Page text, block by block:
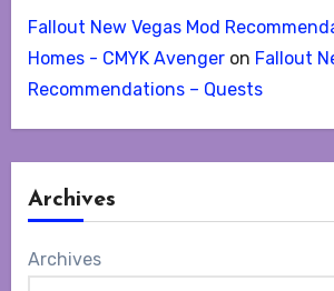
Fallout New Vegas Mod
Homes - CMYK Avengeron Fallout
Recommendations – Quests
Archives
Archives